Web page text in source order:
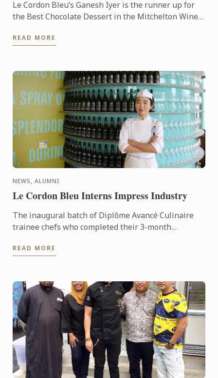
Le Cordon Bleu’s Ganesh Iyer is the runner up for
the Best Chocolate Dessert in the Mitchelton Wines
Mitchelton ...
READ MORE
NEWS, ALUMNI
Le Cordon Bleu Interns Impress Industry
The inaugural batch of Diplôme Avancé Culinaire
trainee chefs who completed their 3-month
industry. The feedback ...
READ MORE